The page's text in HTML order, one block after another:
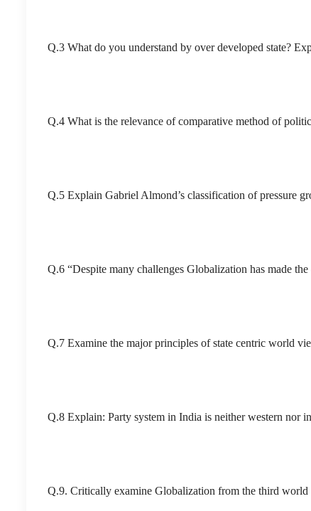
Q.3 What do you understand by over developed state?
Q.4 What is the relevance of comparative method of
Q.5 Explain Gabriel Almond’s classification of pressure
Q.6 “Despite many challenges Globalization has made
Q.7 Examine the major principles of state centric world
Q.8 Explain: Party system in India is neither western nor
Q.9. Critically examine Globalization from the third world